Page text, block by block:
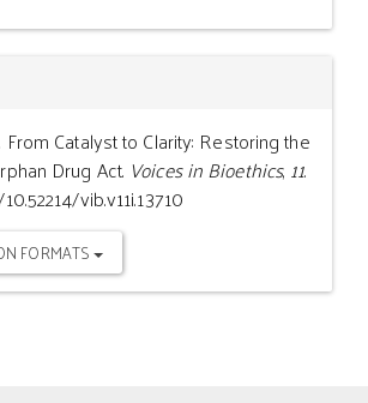
From Catalyst to Clarity: Restoring the
Drug Act. Voices in Bioethics, 11.
vib.v11i.13710
FORMATS